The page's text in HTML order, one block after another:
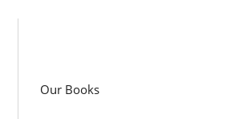
Our Books